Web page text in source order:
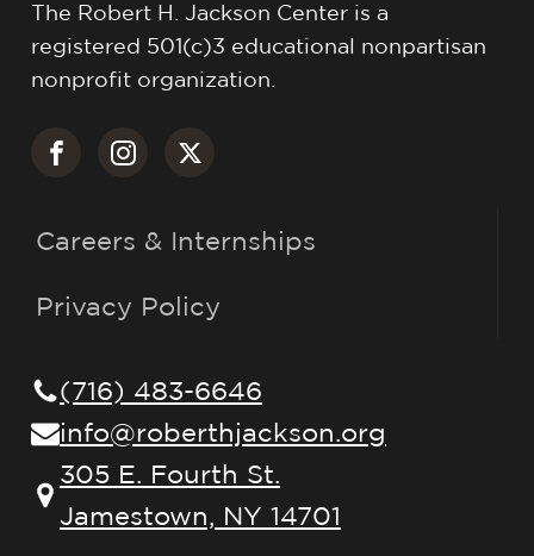
The Robert H. Jackson Center is a
registered 501(c)3 educational nonpartisan
nonprofit organization.
Careers & Internships
Privacy Policy
(716) 483-6646
info@roberthjackson.org
305 E. Fourth St.
Jamestown, NY 14701